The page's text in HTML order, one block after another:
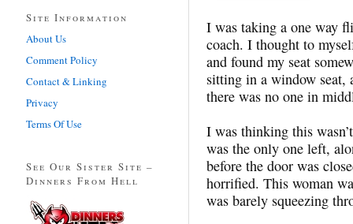
I was taking a one way
coach. I thought to
and found my seat
sitting in a window seat,
there was no one in
I was thinking this
was the only one left,
before the door was
horrified. This woman
was barely squeezing
Site Information
About Us
Comment Policy
Contact & Linking
Privacy
Terms Of Use
See Our Sister Site –
Dinners From Hell